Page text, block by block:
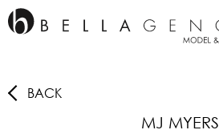
BACK
MJ MYERS